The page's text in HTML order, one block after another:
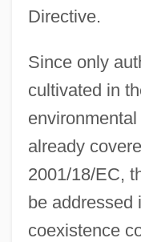
Directive.
Since only
cultivated in
already
2001/18/EC,
be addressed
coexistence